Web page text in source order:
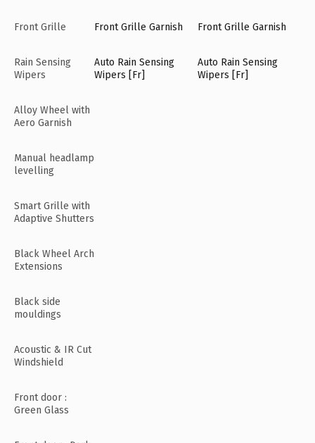
Front Grille Front Grille Garnish Front Grille Garnish
Rain Sensing
Wipers
Auto Rain Sensing
Wipers [Fr]
Auto Rain Sensing
Wipers [Fr]
Alloy Wheel with
Aero Garnish
Manual headlamp
levelling
Smart Grille with
Adaptive Shutters
Black Wheel Arch
Extensions
Black side
mouldings
Acoustic & IR Cut
Windshield
Front door :
Green Glass